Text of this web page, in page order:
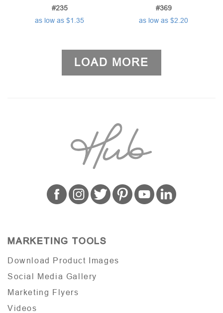
#235
as low as $1.35
#369
as low as $2.20
LOAD MORE
MARKETING TOOLS
Download Product Images
Social Media Gallery
Marketing Flyers
Videos